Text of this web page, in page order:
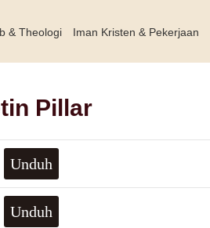
& Theologi Iman Kristen & Pekerjaan
Pillar
Unduh
Unduh